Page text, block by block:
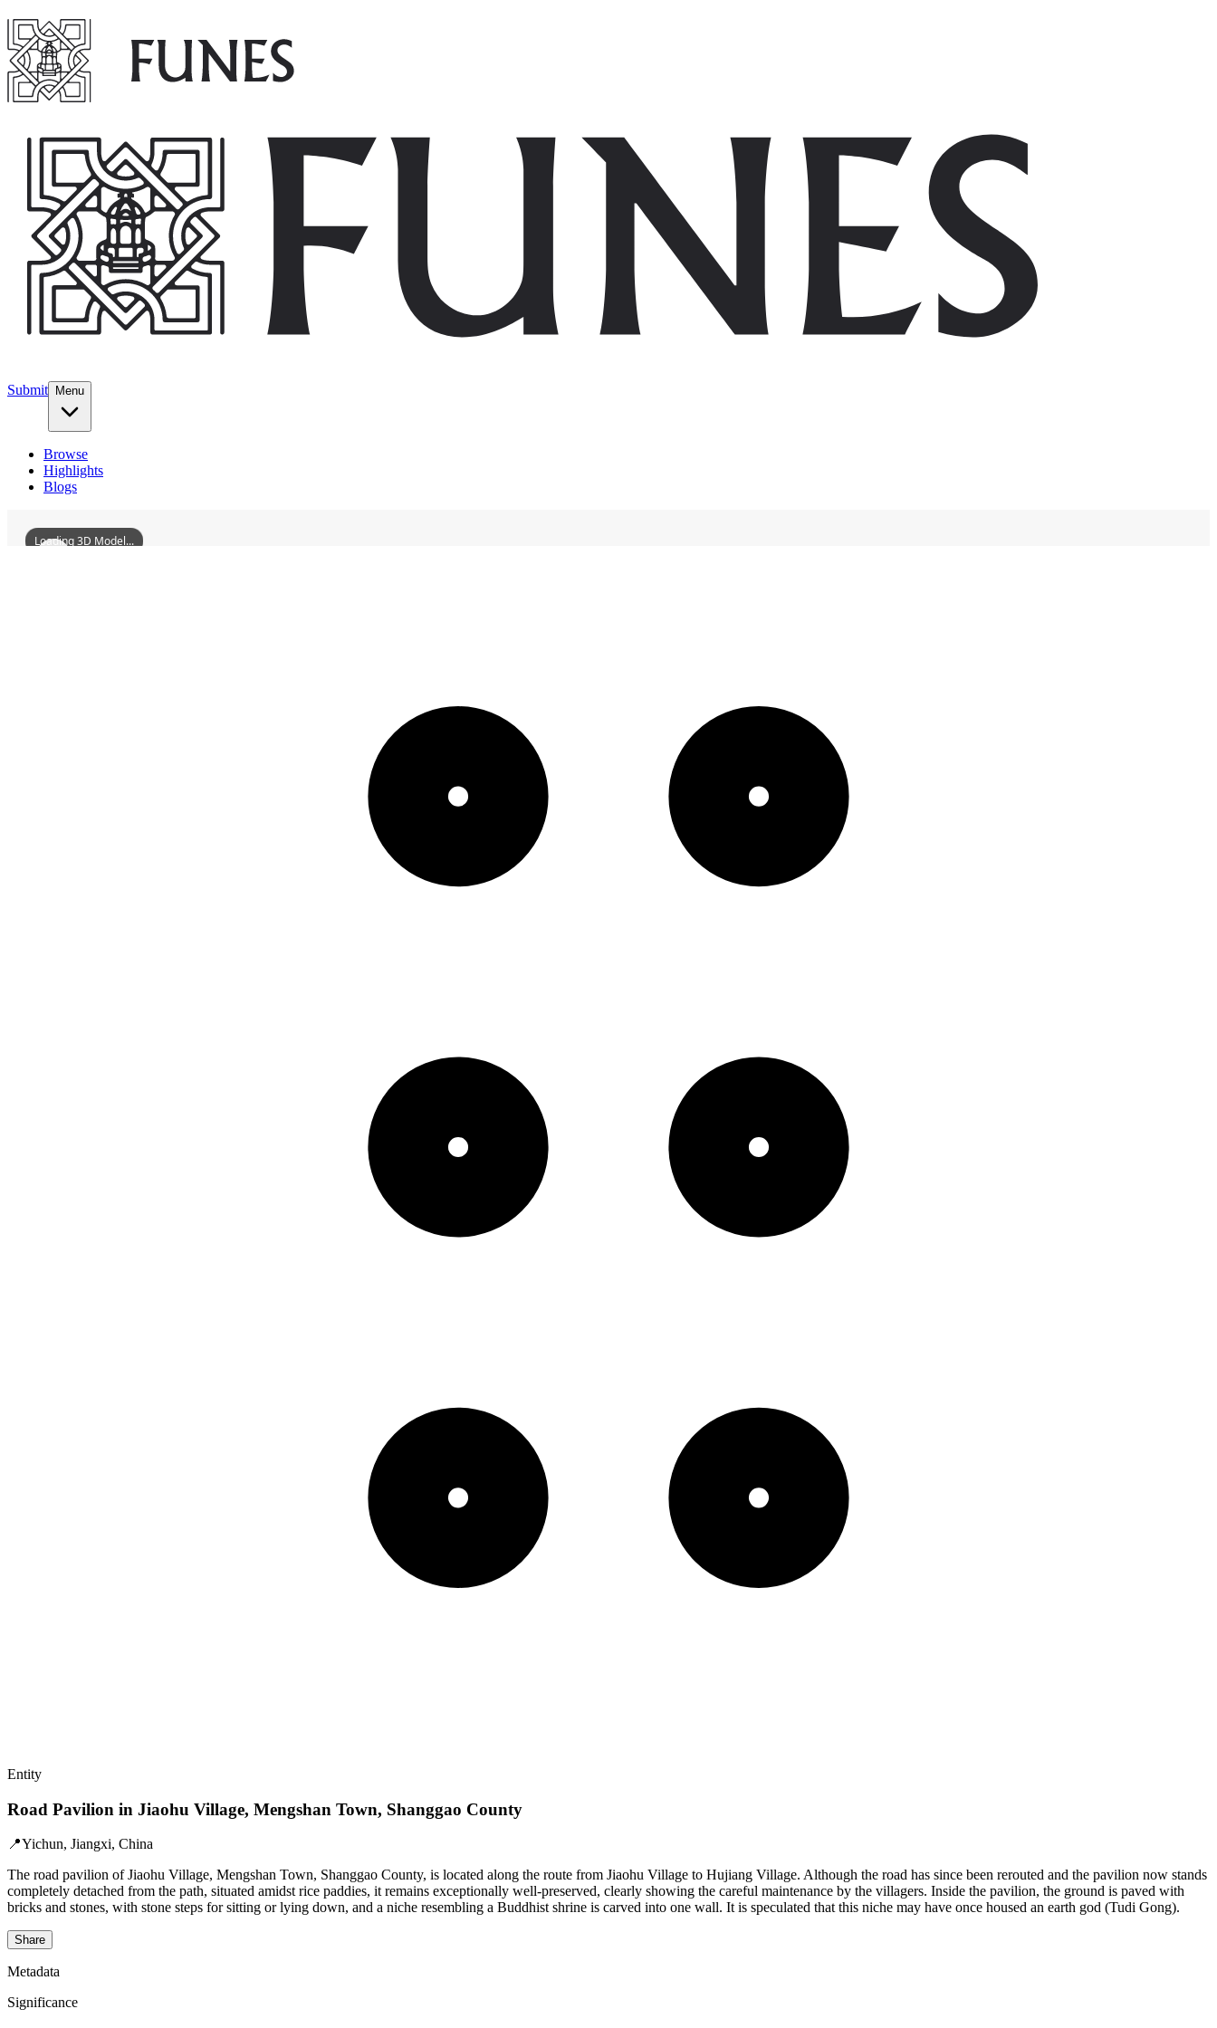
Submit Menu
Browse
Highlights
Blogs
Loading 3D Model...
Entity
Road Pavilion in Jiaohu Village, Mengshan Town, Shanggao County
📍Yichun, Jiangxi, China
The road pavilion of Jiaohu Village, Mengshan Town, Shanggao County, is located along the route from Jiaohu Village to Hujiang Village. Although the road has since been rerouted and the pavilion now stands
completely detached from the path, situated amidst rice paddies, it remains exceptionally well-preserved, clearly showing the careful maintenance by the villagers. Inside the pavilion, the ground is paved with
bricks and stones, with stone steps for sitting or lying down, and a niche resembling a Buddhist shrine is carved into one wall. It is speculated that this niche may have once housed an earth god (Tudi Gong).
Share
Metadata
Significance